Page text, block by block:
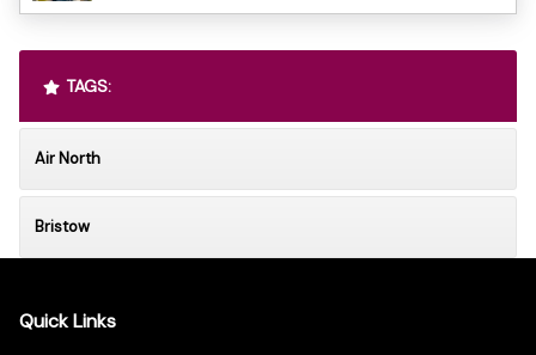
TAGS:
Air North
Bristow
Quick Links